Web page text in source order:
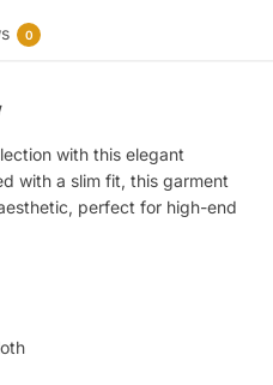
0
with this elegant
with a slim fit, this garment
perfect for high-end